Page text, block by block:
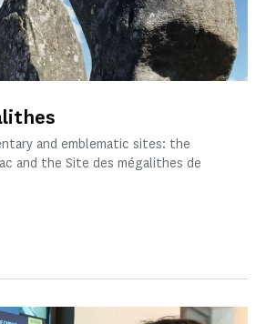
and emblematic sites: the
and the Site des mégalithes de